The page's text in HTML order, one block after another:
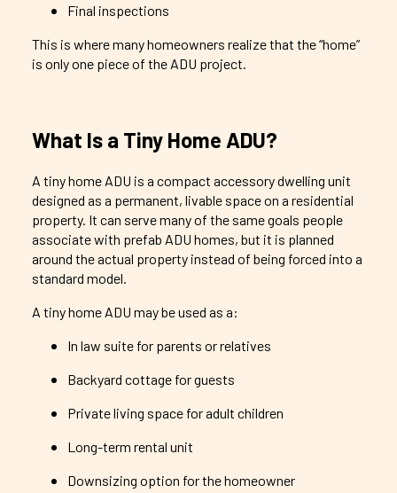
Final inspections
This is where many homeowners realize that the “home”
is only one piece of the ADU project.
What Is a Tiny Home ADU?
A tiny home ADU is a compact accessory dwelling unit
designed as a permanent, livable space on a residential
property. It can serve many of the same goals people
associate with prefab ADU homes, but it is planned
around the actual property instead of being forced into a
standard model.
A tiny home ADU may be used as a:
In law suite for parents or relatives
Backyard cottage for guests
Private living space for adult children
Long-term rental unit
Downsizing option for the homeowner